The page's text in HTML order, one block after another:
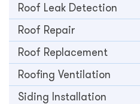
Roof Leak Detection
Roof Repair
Roof Replacement
Roofing Ventilation
Siding Installation